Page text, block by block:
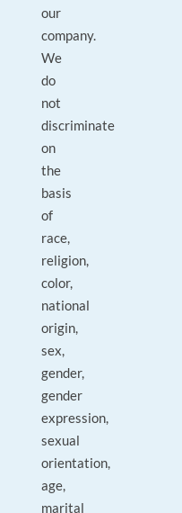
our
company.
We
do
not
discriminate
on
the
basis
of
race,
religion,
color,
national
origin,
sex,
gender,
gender
expression,
sexual
orientation,
age,
marital